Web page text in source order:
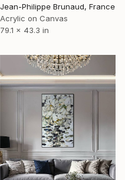
Jean-Philippe Brunaud, France
Acrylic on Canvas
79.1 x 43.3 in